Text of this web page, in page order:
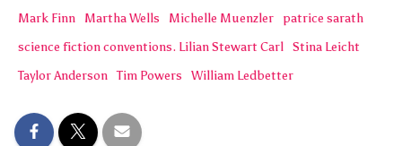
Mark Finn
Martha Wells Michelle Muenzler
patrice sarath
science fiction conventions. Lilian Stewart Carl Stina Leicht
Taylor Anderson Tim Powers William Ledbetter